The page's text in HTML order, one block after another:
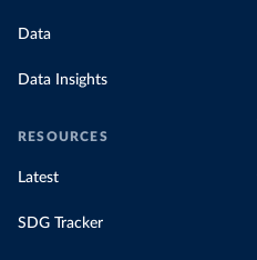
Data
Data Insights
RESOURCES
Latest
SDG Tracker